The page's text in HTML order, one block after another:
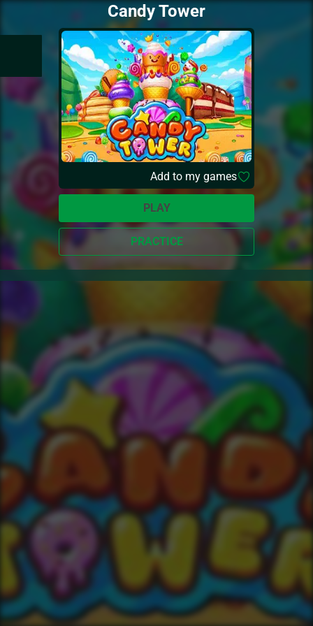
Candy Tower
Add to my games
PLAY
PRACTICE